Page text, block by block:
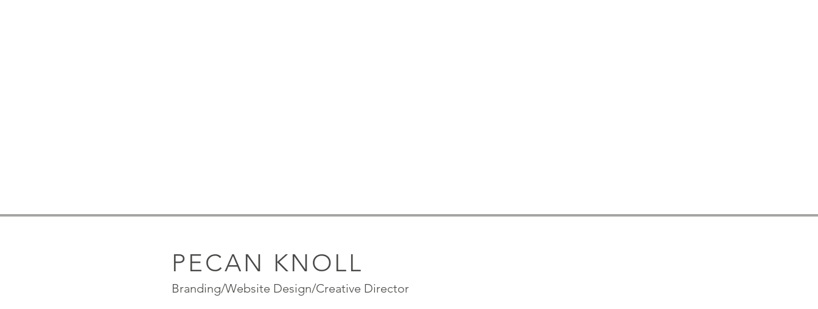
PECAN KNOLL
Branding/Website Design/Creative Director